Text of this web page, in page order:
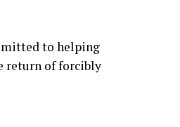
to helping
return of forcibly